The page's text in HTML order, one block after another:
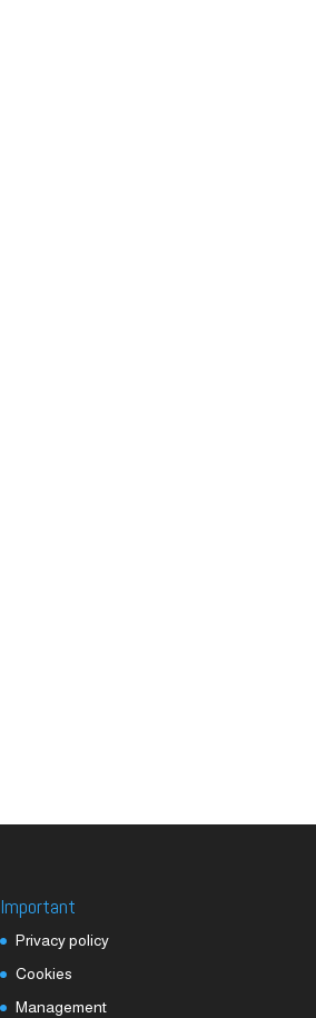
Important
Privacy policy
Cookies
Management